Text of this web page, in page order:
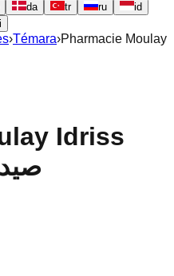
da tr ru
id
›Témara›Pharmacie Moulay
Idriss